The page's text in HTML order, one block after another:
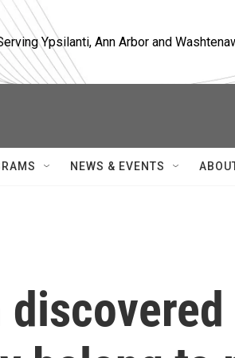
Ypsilanti, Ann Arbor and
NEWS & EVENTS